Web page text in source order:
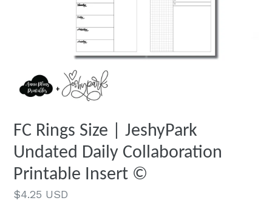
FC Rings Size | JeshyPark
Undated Daily Collaboration
Printable Insert ©
Regular
$4.25 USD